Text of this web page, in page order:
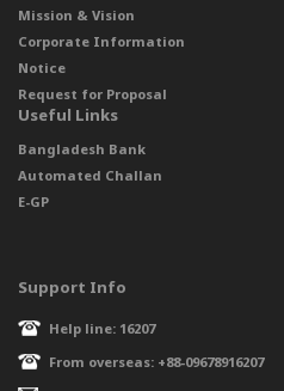
Mission & Vision
Corporate Information
Notice
Request for Proposal
Useful Links
Bangladesh Bank
Automated Challan
E-GP
Support Info
Help line: 16207
From overseas: +88-09678916207